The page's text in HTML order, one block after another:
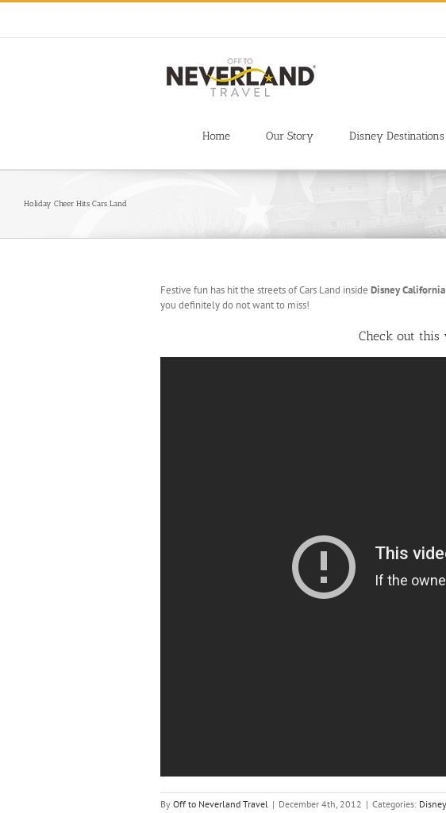
Skip
content
Home Our Story Disney Destinations
Holiday Cheer Hits Cars Land
Festive fun has hit the streets of Cars Land inside Disney
you definitely do not want to miss!
Check out this
By Off to Neverland Travel | December 4th, 2012 | Categories: